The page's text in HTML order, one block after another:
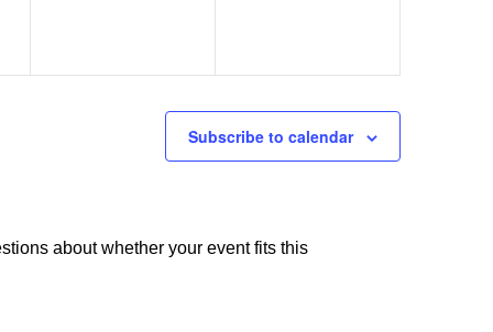
Subscribe to calendar
about whether your event fits this